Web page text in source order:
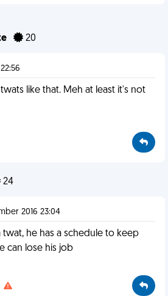
20
like that. Meh at least it's not
24
2016 23:04
twat, he has a schedule to keep
can lose his job